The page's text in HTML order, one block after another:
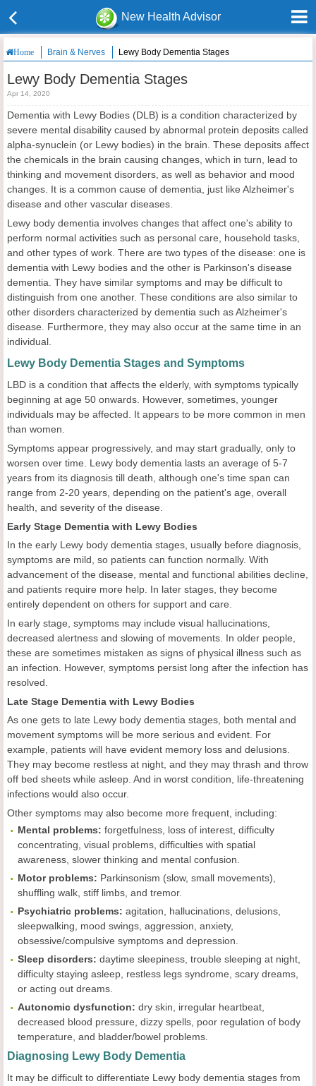
New Health Advisor
Home Brain & Nerves Lewy Body Dementia Stages
Lewy Body Dementia Stages
Apr 14, 2020
Dementia with Lewy Bodies (DLB) is a condition characterized by
severe mental disability caused by abnormal protein deposits called
alpha-synuclein (or Lewy bodies) in the brain. These deposits affect
the chemicals in the brain causing changes, which in turn, lead to
thinking and movement disorders, as well as behavior and mood
changes. It is a common cause of dementia, just like Alzheimer's
disease and other vascular diseases.
Lewy body dementia involves changes that affect one's ability to
perform normal activities such as personal care, household tasks,
and other types of work. There are two types of the disease: one is
dementia with Lewy bodies and the other is Parkinson's disease
dementia. They have similar symptoms and may be difficult to
distinguish from one another. These conditions are also similar to
other disorders characterized by dementia such as Alzheimer's
disease. Furthermore, they may also occur at the same time in an
individual.
Lewy Body Dementia Stages and Symptoms
LBD is a condition that affects the elderly, with symptoms typically
beginning at age 50 onwards. However, sometimes, younger
individuals may be affected. It appears to be more common in men
than women.
Symptoms appear progressively, and may start gradually, only to
worsen over time. Lewy body dementia lasts an average of 5-7
years from its diagnosis till death, although one's time span can
range from 2-20 years, depending on the patient's age, overall
health, and severity of the disease.
Early Stage Dementia with Lewy Bodies
In the early Lewy body dementia stages, usually before diagnosis,
symptoms are mild, so patients can function normally. With
advancement of the disease, mental and functional abilities decline,
and patients require more help. In later stages, they become
entirely dependent on others for support and care.
In early stage, symptoms may include visual hallucinations,
decreased alertness and slowing of movements. In older people,
these are sometimes mistaken as signs of physical illness such as
an infection. However, symptoms persist long after the infection has
resolved.
Late Stage Dementia with Lewy Bodies
As one gets to late Lewy body dementia stages, both mental and
movement symptoms will be more serious and evident. For
example, patients will have evident memory loss and delusions.
They may become restless at night, and they may thrash and throw
off bed sheets while asleep. And in worst condition, life-threatening
infections would also occur.
Other symptoms may also become more frequent, including:
Mental problems: forgetfulness, loss of interest, difficulty
concentrating, visual problems, difficulties with spatial
awareness, slower thinking and mental confusion.
Motor problems: Parkinsonism (slow, small movements),
shuffling walk, stiff limbs, and tremor.
Psychiatric problems: agitation, hallucinations, delusions,
sleepwalking, mood swings, aggression, anxiety,
obsessive/compulsive symptoms and depression.
Sleep disorders: daytime sleepiness, trouble sleeping at night,
difficulty staying asleep, restless legs syndrome, scary dreams,
or acting out dreams.
Autonomic dysfunction: dry skin, irregular heartbeat,
decreased blood pressure, dizzy spells, poor regulation of body
temperature, and bladder/bowel problems.
Diagnosing Lewy Body Dementia
It may be difficult to differentiate Lewy body dementia stages from